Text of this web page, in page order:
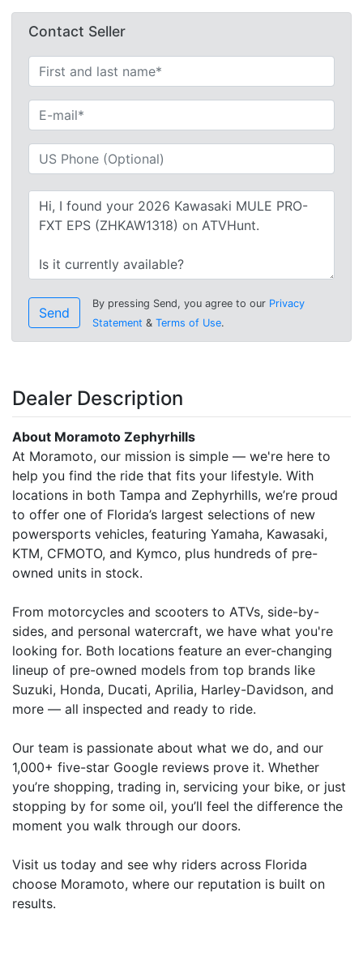
Contact Seller
Send
By pressing Send, you agree to our Privacy
Statement & Terms of Use.
Dealer Description
About Moramoto Zephyrhills
At Moramoto, our mission is simple — we're here to
help you find the ride that fits your lifestyle. With
locations in both Tampa and Zephyrhills, we’re proud
to offer one of Florida’s largest selections of new
powersports vehicles, featuring Yamaha, Kawasaki,
KTM, CFMOTO, and Kymco, plus hundreds of pre-
owned units in stock.
From motorcycles and scooters to ATVs, side-by-
sides, and personal watercraft, we have what you're
looking for. Both locations feature an ever-changing
lineup of pre-owned models from top brands like
Suzuki, Honda, Ducati, Aprilia, Harley-Davidson, and
more — all inspected and ready to ride.
Our team is passionate about what we do, and our
1,000+ five-star Google reviews prove it. Whether
you’re shopping, trading in, servicing your bike, or just
stopping by for some oil, you’ll feel the difference the
moment you walk through our doors.
Visit us today and see why riders across Florida
choose Moramoto, where our reputation is built on
results.